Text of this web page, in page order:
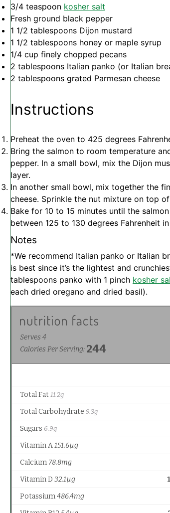
3/4 teaspoon kosher salt
Fresh ground black pepper
1 1/2 tablespoons Dijon mustard
1 1/2 tablespoons honey or maple syrup
1/4 cup finely chopped pecans
2 tablespoons Italian panko (or Italian
2 tablespoons grated Parmesan cheese
Instructions
Preheat the oven to 425 degrees
Bring the salmon to room temperature
pepper. In a small bowl, mix the Dijon
layer.
In another small bowl, mix together the
cheese. Sprinkle the nut mixture on top
Bake for 10 to 15 minutes until the
between 125 to 130 degrees Fahrenheit
Notes
*We recommend Italian panko or Italian
is best since it’s the lightest and
tablespoons panko with 1 pinch kosher
each dried oregano and dried basil).